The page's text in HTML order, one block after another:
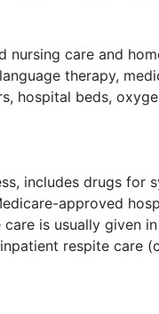
care and
therapy,
hospital beds,
includes drugs for
approved
is usually given
respite care